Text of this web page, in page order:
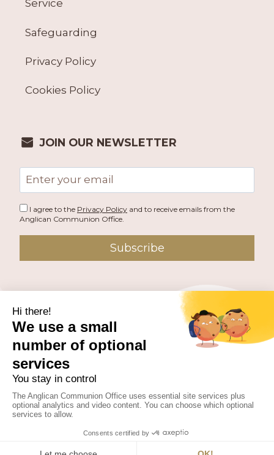
Service
Safeguarding
Privacy Policy
Cookies Policy
JOIN OUR NEWSLETTER
Email
address
I agree to the Privacy Policy and to receive emails from the
Anglican Communion Office.
Subscribe
PUBLISHED BY THE ANGLICAN COMMUNION OFFICE.
© 2026 ANGLICAN CONSULTATIVE COUNCIL. ALL
RIGHTS RESERVED.
WEBSITE BYFUSION.PM
Facebook
X Instagram